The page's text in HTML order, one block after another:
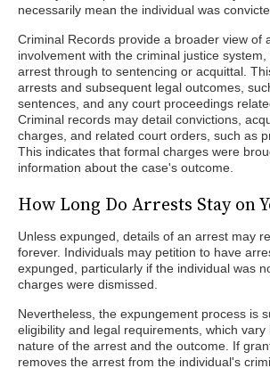
necessarily mean the individual was
Criminal Records provide a broader view of
involvement with the criminal justice
arrest through to sentencing or acquittal.
arrests and subsequent legal outcomes,
sentences, and any court proceedings
Criminal records may detail convictions,
charges, and related court orders, such as
This indicates that formal charges were
information about the case's outcome.
How Long Do Arrests Stay on
Unless expunged, details of an arrest may
forever. Individuals may petition to have
expunged, particularly if the individual was
charges were dismissed.
Nevertheless, the expungement process is
eligibility and legal requirements, which vary
nature of the arrest and the outcome. If
removes the arrest from the individual's